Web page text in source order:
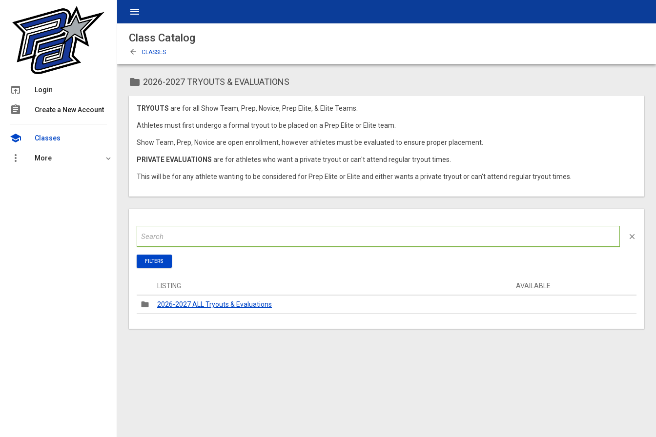
menu
open_in_browser Login
assignment Create a New Account
school Classes
more_vert More
Class Catalog
arrow_back CLASSES
folder 2026-2027 TRYOUTS & EVALUATIONS
TRYOUTS are for all Show Team, Prep, Novice, Prep Elite, & Elite Teams.
Athletes must first undergo a formal tryout to be placed on a Prep Elite or Elite team.
Show Team, Prep, Novice are open enrollment, however athletes must be evaluated to ensure proper placement.
PRIVATE EVALUATIONS are for athletes who want a private tryout or can't attend regular tryout times.
This will be for any athlete wanting to be considered for Prep Elite or Elite and either wants a private tryout or can't attend regular tryout times.
close
FILTERS
LISTING AVAILABLE
folder 2026-2027 ALL Tryouts & Evaluations